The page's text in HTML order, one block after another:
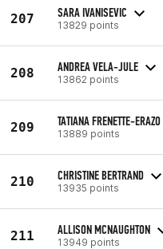
207 SARA IVANISEVIC
13829 points
208 ANDREA VELA-JULE
13862 points
209 TATIANA FRENETTE-ERAZO
13889 points
210 CHRISTINE BERTRAND
13935 points
211 ALLISON MCNAUGHTON
13949 points